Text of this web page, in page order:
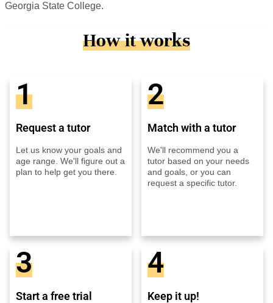
Georgia State College.
How it works
1
Request a tutor
Let us know your goals and
age range. We'll figure out a
plan to help get you there.
2
Match with a tutor
We'll recommend you a
tutor based on your needs
and goals, or you can
request a specific tutor.
3
Start a free trial
4
Keep it up!